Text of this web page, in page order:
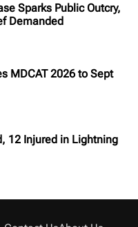
Sparks Public Outcry,
Demanded
MDCAT 2026 to Sept
12 Injured in Lightning